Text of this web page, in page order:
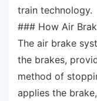
train technology.
### How Air
The air brake
the brakes,
method of
applies the